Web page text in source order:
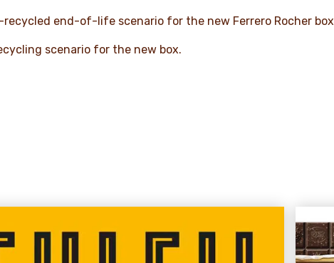
end-of-life scenario for the new Ferrero Rocher box
scenario for the new box.